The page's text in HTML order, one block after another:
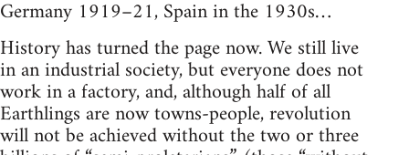
Germany 1919–21, Spain in the 1930s…
History has turned the page now. We still live
in an industrial society, but everyone does not
work in a factory, and, although half of all
Earthlings are now towns-people, revolution
will not be achieved without the two or three